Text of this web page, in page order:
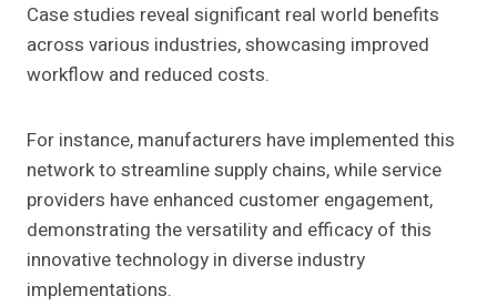
Case studies reveal significant real world benefits
across various industries, showcasing improved
workflow and reduced costs.
For instance, manufacturers have implemented this
network to streamline supply chains, while service
providers have enhanced customer engagement,
demonstrating the versatility and efficacy of this
innovative technology in diverse industry
implementations.